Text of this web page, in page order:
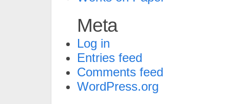
Meta
Log in
Entries feed
Comments feed
WordPress.org